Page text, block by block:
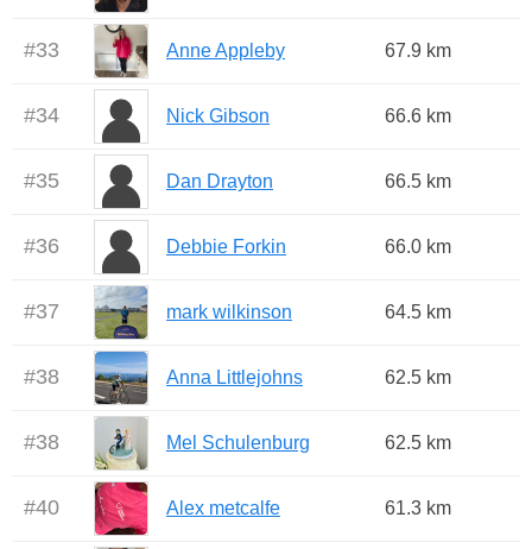
#33 Anne Appleby 67.9 km
#34 Nick Gibson 66.6 km
#35 Dan Drayton 66.5 km
#36 Debbie Forkin 66.0 km
#37 mark wilkinson 64.5 km
#38 Anna Littlejohns 62.5 km
#38 Mel Schulenburg 62.5 km
#40 Alex metcalfe 61.3 km